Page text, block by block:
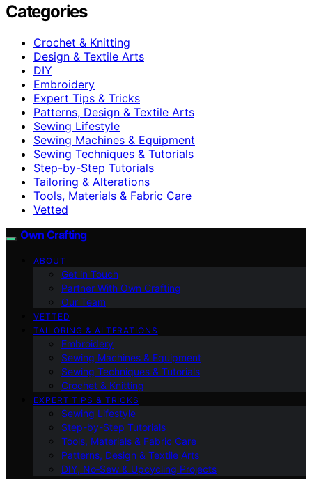
Categories
Crochet & Knitting
Design & Textile Arts
DIY
Embroidery
Expert Tips & Tricks
Patterns, Design & Textile Arts
Sewing Lifestyle
Sewing Machines & Equipment
Sewing Techniques & Tutorials
Step-by-Step Tutorials
Tailoring & Alterations
Tools, Materials & Fabric Care
Vetted
Own Crafting
ABOUT
Get in Touch
Partner With Own Crafting
Our Team
VETTED
TAILORING & ALTERATIONS
Embroidery
Sewing Machines & Equipment
Sewing Techniques & Tutorials
Crochet & Knitting
EXPERT TIPS & TRICKS
Sewing Lifestyle
Step-by-Step Tutorials
Tools, Materials & Fabric Care
Patterns, Design & Textile Arts
DIY, No‑Sew & Upcycling Projects